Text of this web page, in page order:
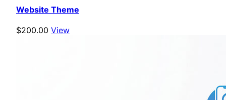
Website Theme
$200.00 View